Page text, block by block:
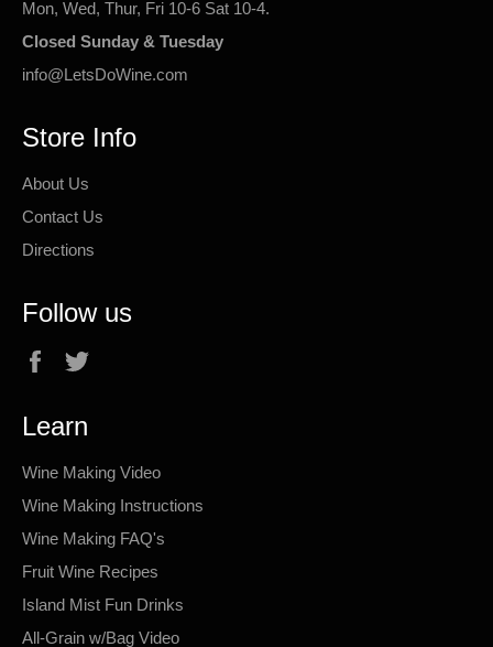
Mon, Wed, Thur, Fri 10-6 Sat 10-4.
Closed Sunday & Tuesday
info@LetsDoWine.com
Store Info
About Us
Contact Us
Directions
Follow us
Facebook
Learn
Wine Making Video
Wine Making Instructions
Wine Making FAQ's
Fruit Wine Recipes
Island Mist Fun Drinks
All-Grain w/Bag Video